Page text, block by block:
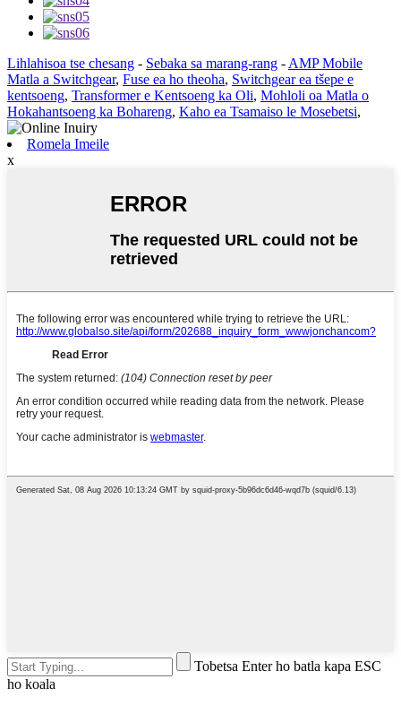
Lihlahisoa tse chesang - Sebaka sa marang-rang - AMP Mobile
Matla a Switchgear, Fuse ea ho theoha, Switchgear ea tšepe e
kentsoeng, Transformer e Kentsoeng ka Oli, Mohloli oa Matla o
Hokahantsoeng ka Bohareng, Kaho ea Tsamaiso le Mosebetsi,
Romela Imeile
x
Tobetsa Enter ho batla kapa ESC
ho koala